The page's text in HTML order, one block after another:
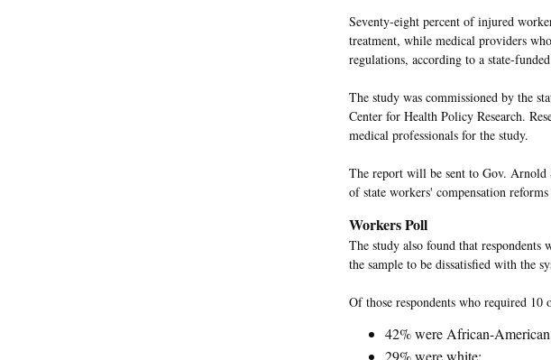
Seventy-eight percent of injured
treatment, while medical providers
regulations, according to a state-
The study was commissioned by the
Center for Health Policy Research.
medical professionals for the study.
The report will be sent to Gov. Arnold
of state workers' compensation
Workers Poll
The study also found that
the sample to be dissatisfied with the
Of those respondents who required 10
42% were African-
29% were white;